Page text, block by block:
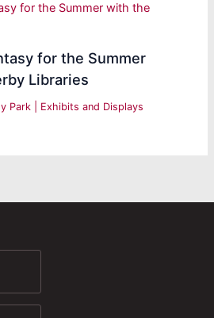
for the Summer
Libraries
Park Exhibits and Displays